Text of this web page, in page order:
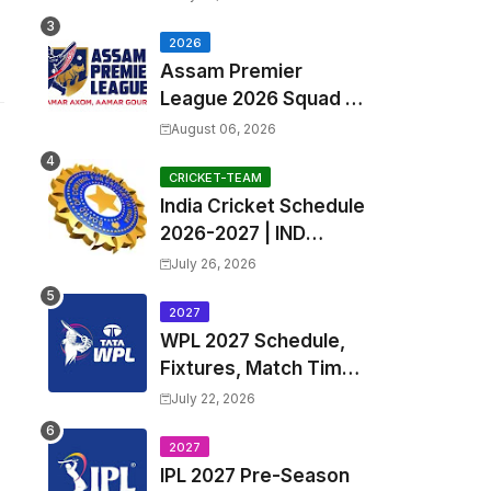
Players List and
Coach
2026
Assam Premier
League 2026 Squad &
Captain | APL 2026 all
List
August 06, 2026
CRICKET-TEAM
India Cricket Schedule
2026-2027 | IND
Upcoming T20, ODI,
Fixtures, Time Table
July 26, 2026
2027
WPL 2027 Schedule,
Fixtures, Match Time
Table, Venue, Squads
League 2027 Squad,
Player list & Captain
July 22, 2026
2027
IPL 2027 Pre-Season